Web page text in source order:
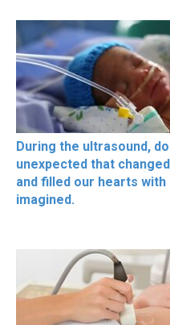
During the ultrasound,
unexpected that
and filled our hearts
imagined.